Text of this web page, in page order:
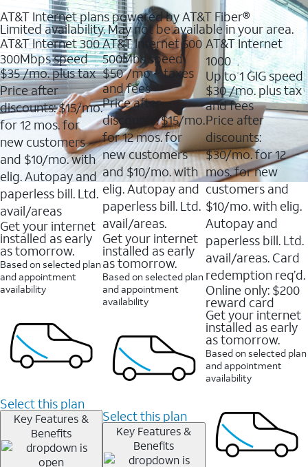
AT&T Internet plans powered by AT&T Fiber®
Limited availability. May not be available in your area.
AT&T Internet 300
300Mbps speed
$35/mo. plus tax
Price after
discounts: $15/mo.
for 12 mos. for
new customers
and $10/mo. with
elig. Autopay and
paperless bill. Ltd.
avail/areas
Get your internet
installed as early
as tomorrow.
Based on selected plan
and appointment
availability
Select this plan
Key Features &
Benefits
AT&T Internet 500
500Mbs speed
$50/mo + taxes
and fees
Price after
discounts: $15/mo.
for 12 mos. for
new customers
and $10/mo. with
elig. Autopay and
paperless bill. Ltd.
avail/areas.
Get your internet
installed as early
as tomorrow.
Based on selected plan
and appointment
availability
Select this plan
Key Features &
Benefits
AT&T Internet
1000
Up to 1 GIG speed
$30/mo. plus tax
and fees
Price after
discounts:
$30/mo. for 12
mos. for new
customers and
$10/mo. with elig.
Autopay and
paperless bill. Ltd.
avail/areas. Card
redemption req’d.
Online only: $200
reward card
Get your internet
installed as early
as tomorrow.
Based on selected plan
and appointment
availability